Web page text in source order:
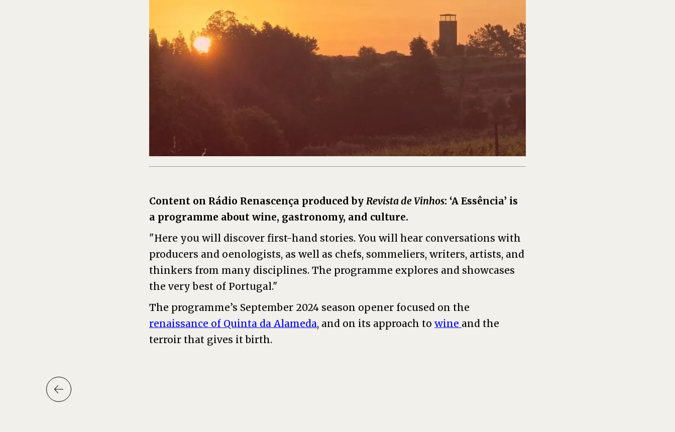
Content on Rádio Renascença produced by Revista de Vinhos: ‘A Essência’ is
a programme about wine, gastronomy, and culture.
"Here you will discover first-hand stories. You will hear conversations with
producers and oenologists, as well as chefs, sommeliers, writers, artists, and
thinkers from many disciplines. The programme explores and showcases
the very best of Portugal."
The programme’s September 2024 season opener focused on the
renaissance of Quinta da Alameda, and on its approach to wine and the
terroir that gives it birth.